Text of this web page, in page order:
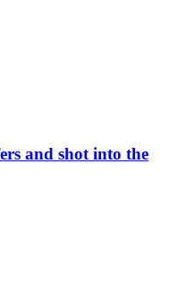
and shot into the